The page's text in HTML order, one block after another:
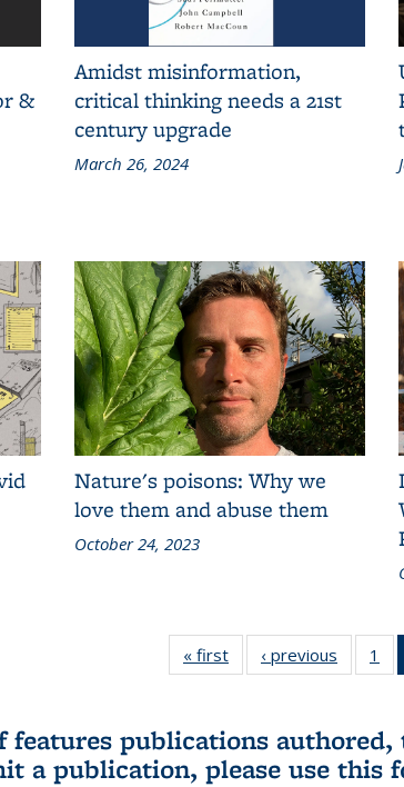
&
Amidst misinformation,
critical thinking needs a 21st
century upgrade
March 26, 2024
Nature's poisons: Why we
love them and abuse them
October 24, 2023
« first
L&S
Bookshelf
‹ previous
L&S
1
publications
a publication, please use this